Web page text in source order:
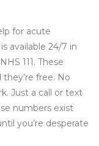
for acute
is available 24/7 in
111. These
free. No
Just a call or text
numbers exist
you’re desperate